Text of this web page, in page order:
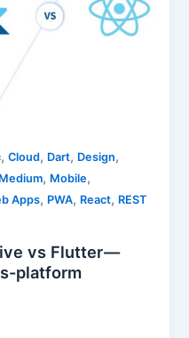
,Cloud, Dart, Design,
Medium, Mobile,
Apps, PWA, React, REST
vs Flutter —
platform